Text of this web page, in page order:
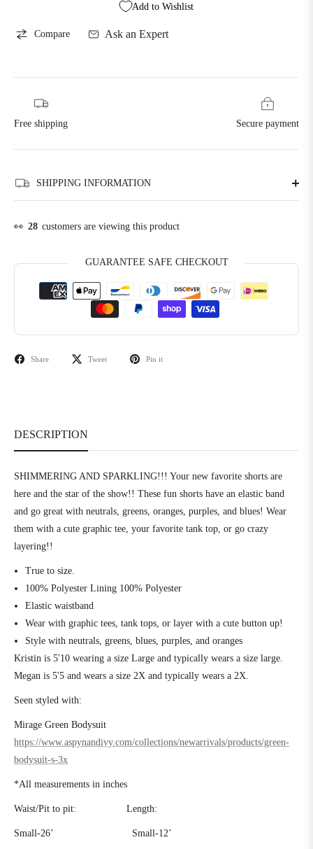
Add to Wishlist
Compare Ask an Expert
Free shipping Secure payment
SHIPPING INFORMATION
👀 28 customers are viewing this product
GUARANTEE SAFE CHECKOUT
Share Tweet Pin it
DESCRIPTION
SHIMMERING AND SPARKLING!!! Your new favorite shorts are
here and the star of the show!! These fun shorts have an elastic band
and go great with neutrals, greens, oranges, purples, and blues! Wear
them with a cute graphic tee, your favorite tank top, or go crazy
layering!!
True to size.
100% Polyester Lining 100% Polyester
Elastic waistband
Wear with graphic tees, tank tops, or layer with a cute button up!
Style with neutrals, greens, blues, purples, and oranges
Kristin is 5'10 wearing a size Large and typically wears a size large.
Megan is 5'5 and wears a size 2X and typically wears a 2X.
Seen styled with:
Mirage Green Bodysuit
https://www.aspynandivy.com/collections/newarrivals/products/green-
bodysuit-s-3x
*All measurements in inches
Waist/Pit to pit: Length:
Small-26’ Small-12’